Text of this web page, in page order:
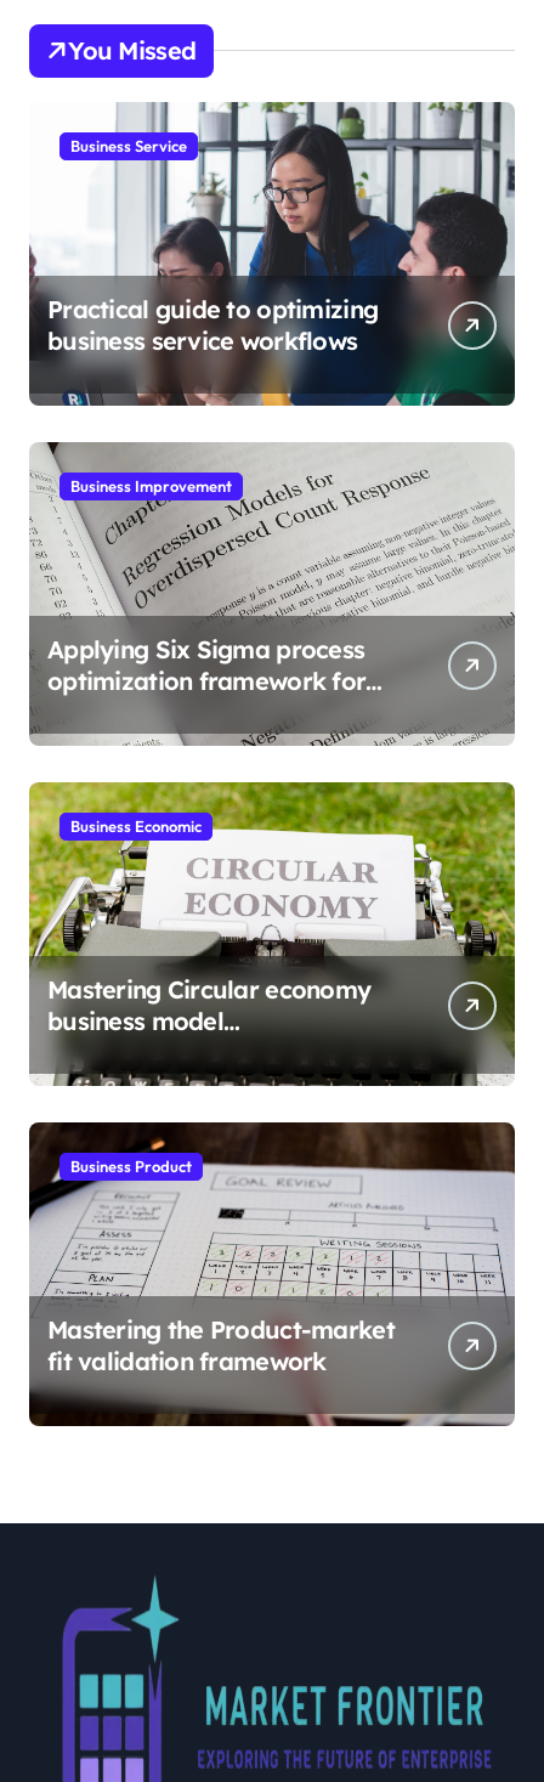
You Missed
Business Service
Practical guide to optimizing
business service workflows
Business Improvement
Applying Six Sigma process
optimization framework for
Business Economic
Mastering Circular economy
business model
implementation
Business Product
Mastering the Product-market
fit validation framework